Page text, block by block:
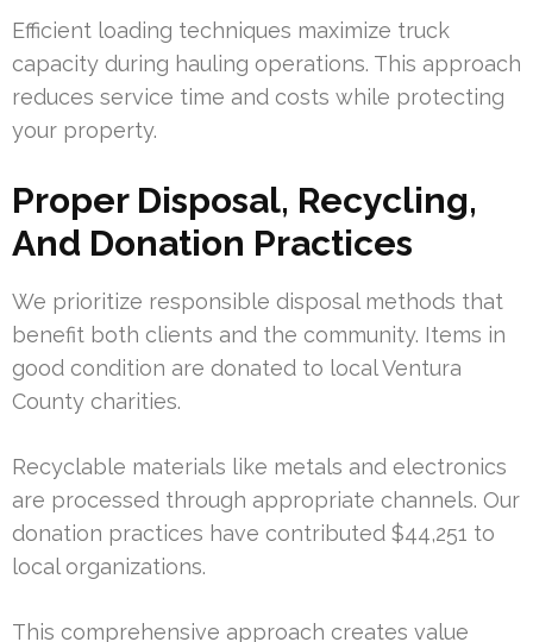
Efficient loading techniques maximize truck
capacity during hauling operations. This approach
reduces service time and costs while protecting
your property.
Proper Disposal, Recycling,
And Donation Practices
We prioritize responsible disposal methods that
benefit both clients and the community. Items in
good condition are donated to local Ventura
County charities.
Recyclable materials like metals and electronics
are processed through appropriate channels. Our
donation practices have contributed $44,251 to
local organizations.
This comprehensive approach creates value